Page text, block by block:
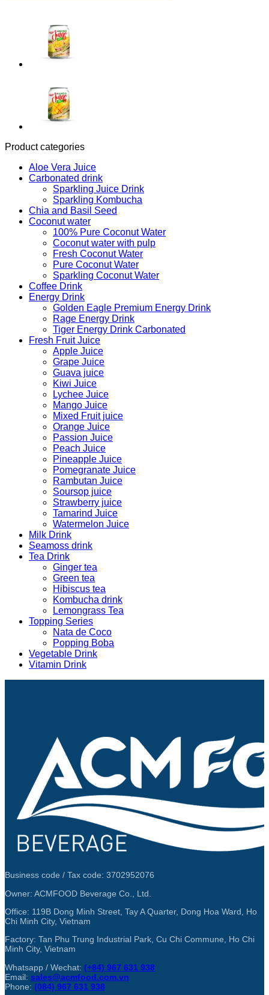
Product categories
Aloe Vera Juice
Carbonated drink
Sparkling Juice Drink
Sparkling Kombucha
Chia and Basil Seed
Coconut water
100% Pure Coconut Water
Coconut water with pulp
Fresh Coconut Water
Pure Coconut Water
Sparkling Coconut Water
Coffee Drink
Energy Drink
Golden Eagle Premium Energy Drink
Rage Energy Drink
Tiger Energy Drink Carbonated
Fresh Fruit Juice
Apple Juice
Grape Juice
Guava juice
Kiwi Juice
Lychee Juice
Mango Juice
Mixed Fruit juice
Orange Juice
Passion Juice
Peach Juice
Pineapple Juice
Pomegranate Juice
Rambutan Juice
Soursop juice
Strawberry juice
Tamarind Juice
Watermelon Juice
Milk Drink
Seamoss drink
Tea Drink
Ginger tea
Green tea
Hibiscus tea
Kombucha drink
Lemongrass Tea
Topping Series
Nata de Coco
Popping Boba
Vegetable Drink
Vitamin Drink
Business code / Tax code: 3702952076
Owner: ACMFOOD Beverage Co., Ltd.
Office: 119B Dong Minh Street, Tay A Quarter, Dong Hoa Ward, Ho
Chi Minh City, Vietnam
Factory: Tan Phu Trung Industrial Park, Cu Chi Commune, Ho Chi
Minh City, Vietnam
Whatsapp / Wechat: (+84) 967 631 938
Email: sales@acmfood.com.vn
Phone: (084) 967 631 938